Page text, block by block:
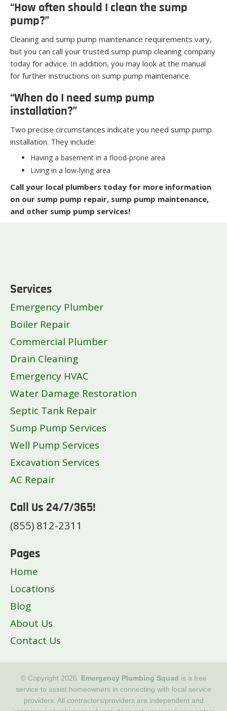
“How often should I clean the sump
pump?”
Cleaning and sump pump maintenance requirements vary,
but you can call your trusted sump pump cleaning company
today for advice. In addition, you may look at the manual
for further instructions on sump pump maintenance.
“When do I need sump pump
installation?”
Two precise circumstances indicate you need sump pump
installation. They include:
Having a basement in a flood-prone area
Living in a low-lying area
Call your local plumbers today for more information
on our sump pump repair, sump pump maintenance,
and other sump pump services!
Services
Emergency Plumber
Boiler Repair
Commercial Plumber
Drain Cleaning
Emergency HVAC
Water Damage Restoration
Septic Tank Repair
Sump Pump Services
Well Pump Services
Excavation Services
AC Repair
Call Us 24/7/365!
(855) 812-2311
Pages
Home
Locations
Blog
About Us
Contact Us
© Copyright 2026. Emergency Plumbing Squad is a free
service to assist homeowners in connecting with local service
providers. All contractors/providers are independent and